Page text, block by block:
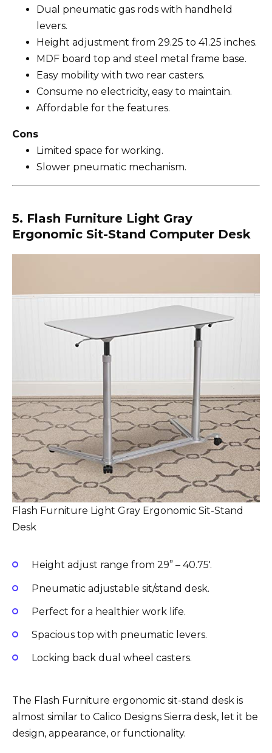
Dual pneumatic gas rods with handheld
levers.
Height adjustment from 29.25 to 41.25 inches.
MDF board top and steel metal frame base.
Easy mobility with two rear casters.
Consume no electricity, easy to maintain.
Affordable for the features.
Cons
Limited space for working.
Slower pneumatic mechanism.
5. Flash Furniture Light Gray
Ergonomic Sit-Stand Computer Desk
Flash Furniture Light Gray Ergonomic Sit-Stand
Desk
Height adjust range from 29” – 40.75′.
Pneumatic adjustable sit/stand desk.
Perfect for a healthier work life.
Spacious top with pneumatic levers.
Locking back dual wheel casters.
The Flash Furniture ergonomic sit-stand desk is
almost similar to Calico Designs Sierra desk, let it be
design, appearance, or functionality.